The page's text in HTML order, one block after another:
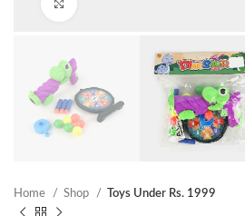
Home Shop Toys Under Rs. 1999